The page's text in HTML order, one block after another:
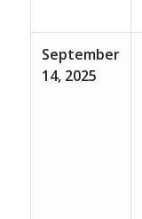
September
14, 2025